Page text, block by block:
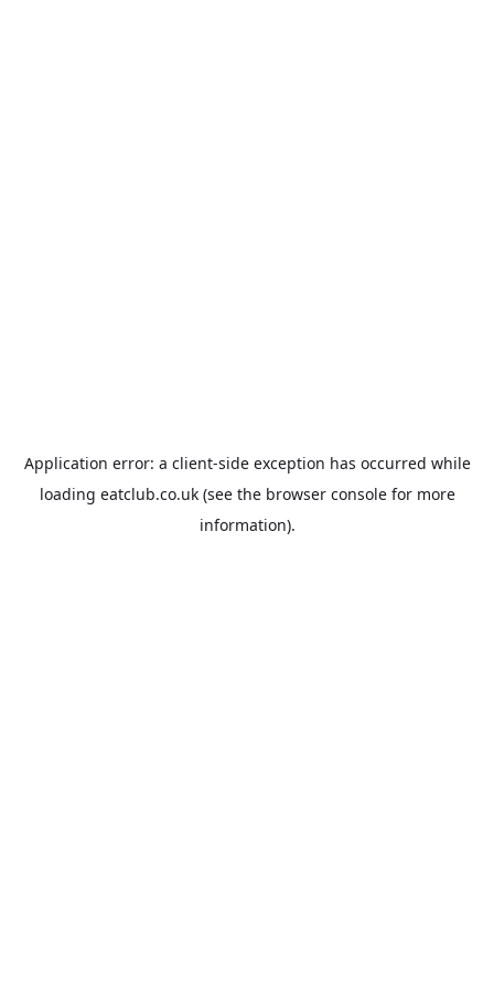
Application error: a client-side exception has occurred while
loading eatclub.co.uk(see the browser consolefor more
information).